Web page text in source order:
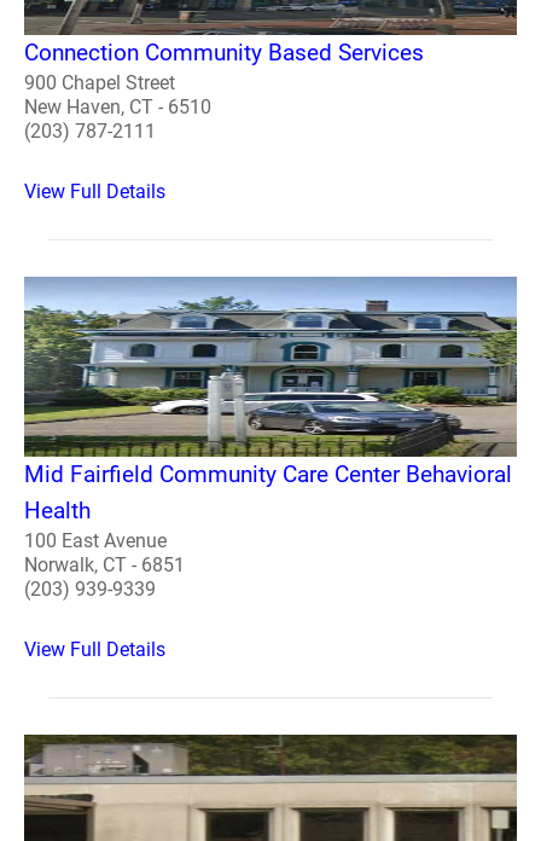
Connection Community Based Services
900 Chapel Street
New Haven, CT - 6510
(203) 787-2111
View Full Details
Mid Fairfield Community Care Center Behavioral
Health
100 East Avenue
Norwalk, CT - 6851
(203) 939-9339
View Full Details